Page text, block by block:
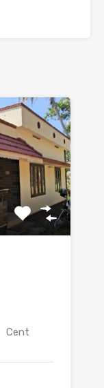
Cent